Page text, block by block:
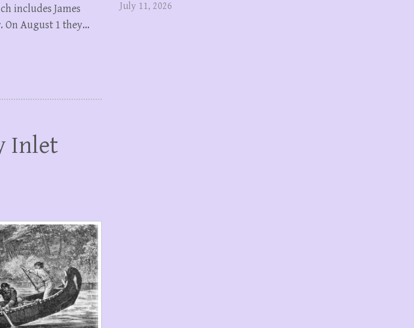
includes James
On August 1 they…
Inlet
July 11, 2026